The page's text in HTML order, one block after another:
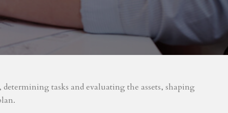
tasks and evaluating the assets, shaping